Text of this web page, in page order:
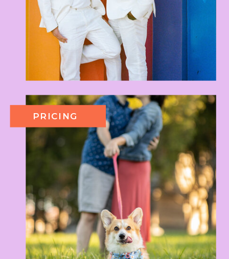
PRICING